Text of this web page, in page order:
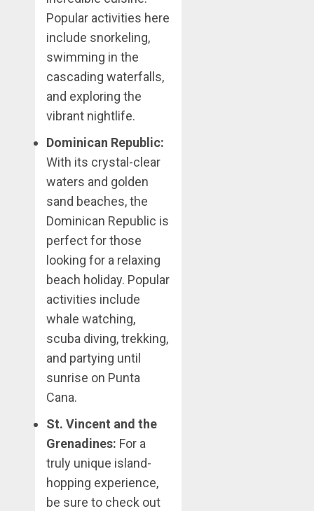
Popular activities here
include snorkeling,
swimming in the
cascading waterfalls,
and exploring the
vibrant nightlife.
Dominican Republic:
With its crystal-clear
waters and golden
sand beaches, the
Dominican Republic is
perfect for those
looking for a relaxing
beach holiday. Popular
activities include
whale watching,
scuba diving, trekking,
and partying until
sunrise on Punta
Cana.
St. Vincent and the
Grenadines: For a
truly unique island-
hopping experience,
be sure to check out